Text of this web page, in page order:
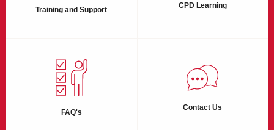
Training and Support
CPD Learning
FAQ's
Contact Us